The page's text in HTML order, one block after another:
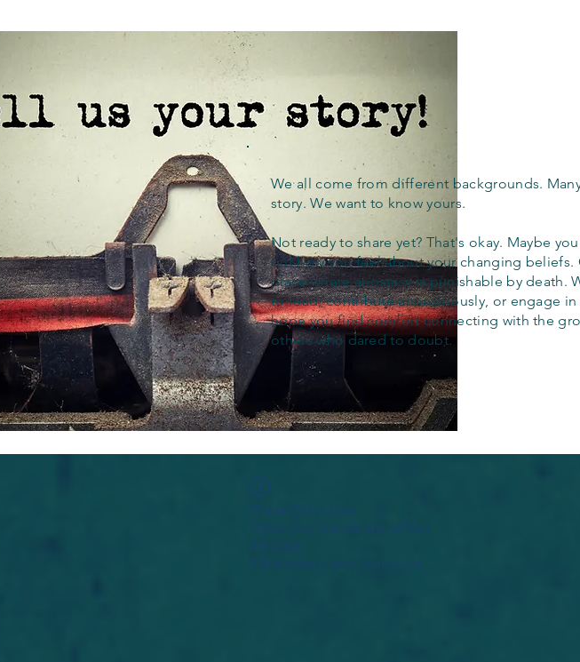
We all come from different backgrounds.
story. We want to know yours.
Not ready to share yet? That's okay. Maybe
out how you feel about your changing beliefs.
place where apostasy is punishable by death.
to read, contribute anonymously, or engage
hope you find comfort connecting with the
others who dared to doubt.
Check your internet and refresh
If that doesn’t work, contact us.